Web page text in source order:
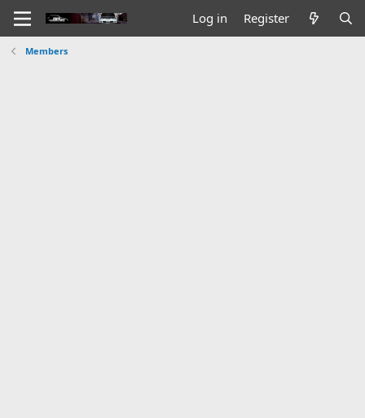
Log in Register
Members